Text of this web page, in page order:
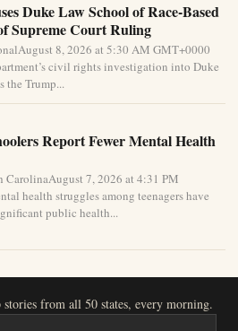
Duke Law School of Race-Based
Supreme Court Ruling
8, 2026 at 5:30 AM GMT+0000
civil rights investigation into Duke
the Trump...
Report Fewer Mental Health
CarolinaAugust 7, 2026 at 4:31 PM
health struggles among teenagers have
public health...
from all 50 states, every morning.